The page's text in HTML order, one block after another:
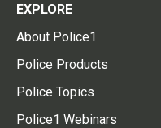
EXPLORE
About Police1
Police Products
Police Topics
Police1 Webinars